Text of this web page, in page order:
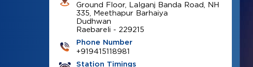
Ground Floor, Lalganj Banda Road, NH
335, Meethapur Barhaiya
Dudhwan
Raebareli - 229215
Phone Number
+919415118981
Station Timings